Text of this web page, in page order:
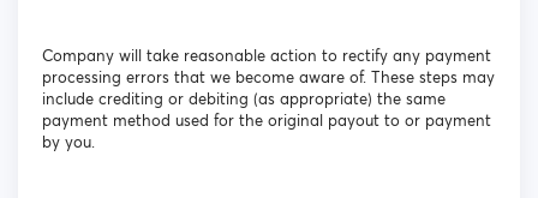
Company will take reasonable action to rectify any payment
processing errors that we become aware of. These steps may
include crediting or debiting (as appropriate) the same
payment method used for the original payout to or payment
by you.